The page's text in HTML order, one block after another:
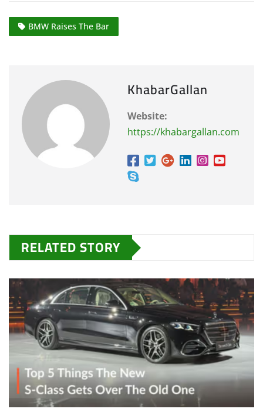
BMW Raises The Bar
KhabarGallan
Website:
https://khabargallan.com
RELATED STORY